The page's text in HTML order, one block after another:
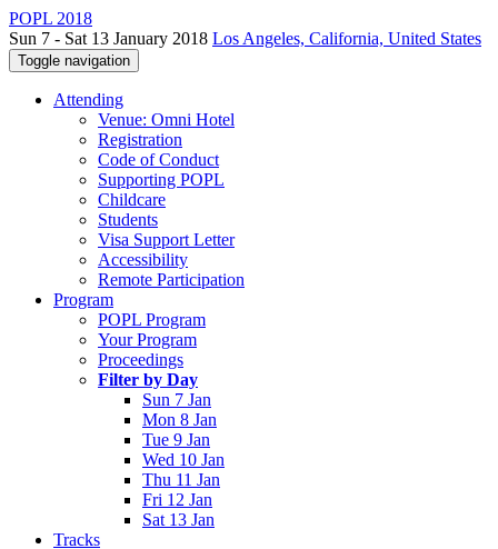
POPL 2018
Sun 7 - Sat 13 January 2018 Los Angeles, California, United States
Toggle navigation
Attending
Venue: Omni Hotel
Registration
Code of Conduct
Supporting POPL
Childcare
Students
Visa Support Letter
Accessibility
Remote Participation
Program
POPL Program
Your Program
Proceedings
Filter by Day
Sun 7 Jan
Mon 8 Jan
Tue 9 Jan
Wed 10 Jan
Thu 11 Jan
Fri 12 Jan
Sat 13 Jan
Tracks